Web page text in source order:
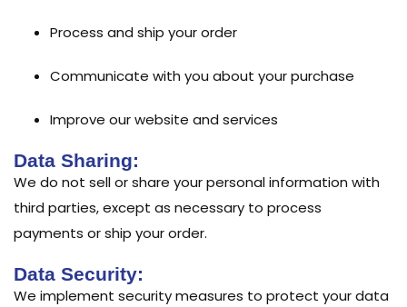
Process and ship your order
Communicate with you about your purchase
Improve our website and services
Data Sharing:
We do not sell or share your personal information with
third parties, except as necessary to process
payments or ship your order.
Data Security:
We implement security measures to protect your data